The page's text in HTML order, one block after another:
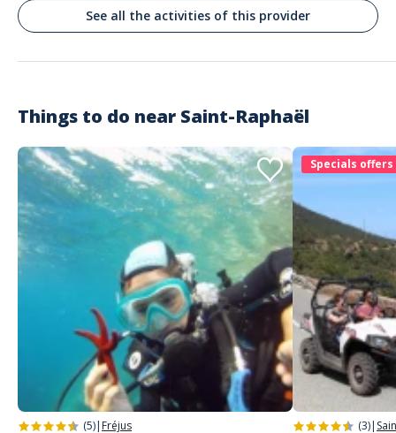
Très bien
Commenté le 13/01/2026
Customer reviews
See all the activities of this provider
Things to do near Saint-Raphaël
(5)| Fréjus
Specials offers
(3)|